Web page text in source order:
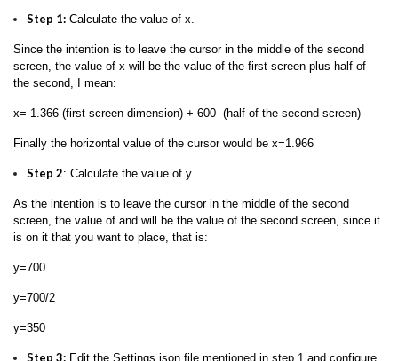
Step 1: Calculate the value of x.
Since the intention is to leave the cursor in the middle of the second
screen, the value of x will be the value of the first screen plus half of
the second, I mean:
x= 1.366 (first screen dimension) + 600 (half of the second screen)
Finally the horizontal value of the cursor would be x=1.966
Step 2: Calculate the value of y.
As the intention is to leave the cursor in the middle of the second
screen, the value of and will be the value of the second screen, since it
is on it that you want to place, that is:
y=700
y=700/2
y=350
Step 3: Edit the Settings.json file mentioned in step 1 and configure